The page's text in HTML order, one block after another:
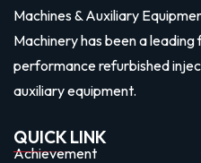
Machines & Auxiliary
Machinery has been a leading
performance refurbished
auxiliary equipment.
QUICK LINK
Achievement